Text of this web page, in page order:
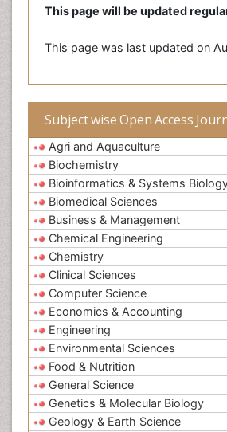
This page will be updated
This page was last updated on
Subject wise Open Access
Agri and Aquaculture
Biochemistry
Bioinformatics & Systems
Biomedical Sciences
Business & Management
Chemical Engineering
Chemistry
Clinical Sciences
Computer Science
Economics & Accounting
Engineering
Environmental Sciences
Food & Nutrition
General Science
Genetics & Molecular Biology
Geology & Earth Science